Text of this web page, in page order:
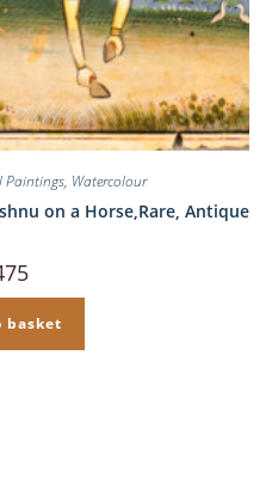
Paintings, Watercolour
on a Horse,Rare, Antique
basket